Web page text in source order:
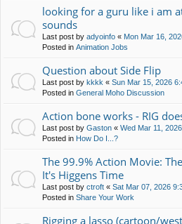
looking for a guru like i am
sounds
Last post by adyoinfo « Mon Mar 16,
Posted in Animation Jobs
Question about Side Flip
Last post by kkkk « Sun Mar 15, 2026
Posted in General Moho Discussion
Action bone works - RIG
Last post by Gaston « Wed Mar 11,
Posted in How Do I...?
The 99.9% Action Movie:
It's Higgens Time
Last post by ctroft « Sat Mar 07, 2026
Posted in Share Your Work
Rigging a lasso (cartoon/